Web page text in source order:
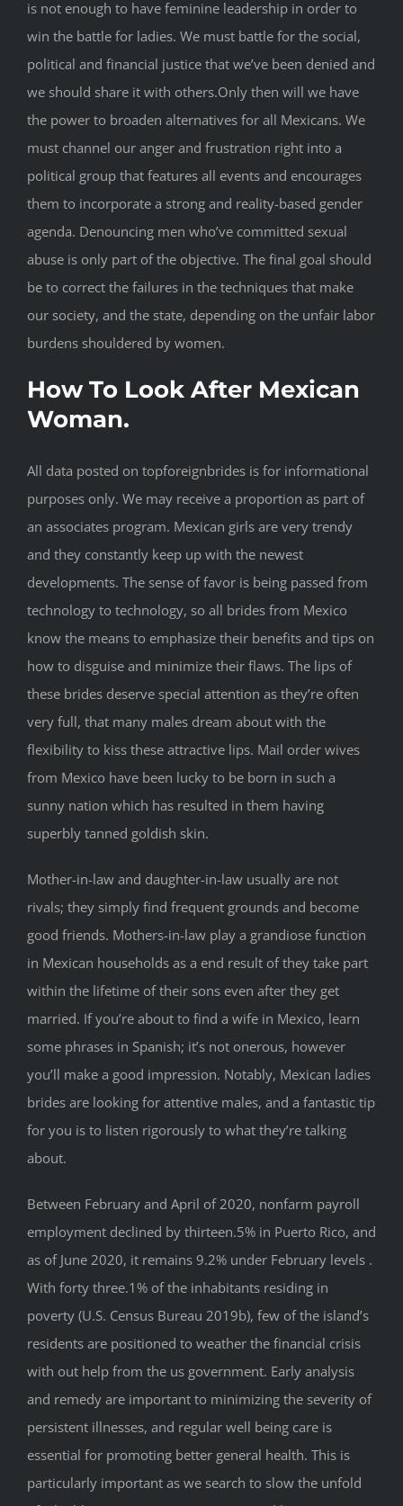
is not enough to have feminine leadership in order to
win the battle for ladies. We must battle for the social,
political and financial justice that we’ve been denied and
we should share it with others.Only then will we have
the power to broaden alternatives for all Mexicans. We
must channel our anger and frustration right into a
political group that features all events and encourages
them to incorporate a strong and reality-based gender
agenda. Denouncing men who’ve committed sexual
abuse is only part of the objective. The final goal should
be to correct the failures in the techniques that make
our society, and the state, depending on the unfair labor
burdens shouldered by women.
How To Look After Mexican
Woman.
All data posted on topforeignbrides is for informational
purposes only. We may receive a proportion as part of
an associates program. Mexican girls are very trendy
and they constantly keep up with the newest
developments. The sense of favor is being passed from
technology to technology, so all brides from Mexico
know the means to emphasize their benefits and tips on
how to disguise and minimize their flaws. The lips of
these brides deserve special attention as they’re often
very full, that many males dream about with the
flexibility to kiss these attractive lips. Mail order wives
from Mexico have been lucky to be born in such a
sunny nation which has resulted in them having
superbly tanned goldish skin.
Mother-in-law and daughter-in-law usually are not
rivals; they simply find frequent grounds and become
good friends. Mothers-in-law play a grandiose function
in Mexican households as a end result of they take part
within the lifetime of their sons even after they get
married. If you’re about to find a wife in Mexico, learn
some phrases in Spanish; it’s not onerous, however
you’ll make a good impression. Notably, Mexican ladies
brides are looking for attentive males, and a fantastic tip
for you is to listen rigorously to what they’re talking
about.
Between February and April of 2020, nonfarm payroll
employment declined by thirteen.5% in Puerto Rico, and
as of June 2020, it remains 9.2% under February levels .
With forty three.1% of the inhabitants residing in
poverty (U.S. Census Bureau 2019b), few of the island’s
residents are positioned to weather the financial crisis
with out help from the us government. Early analysis
and remedy are important to minimizing the severity of
persistent illnesses, and regular well being care is
essential for promoting better general health. This is
particularly important as we search to slow the unfold